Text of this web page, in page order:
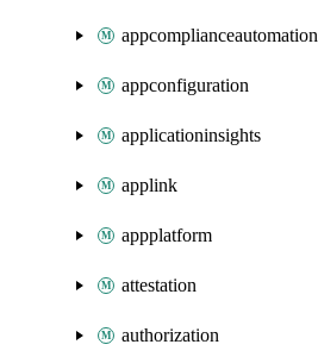
appcomplianceautomation
appconfiguration
applicationinsights
applink
appplatform
attestation
authorization